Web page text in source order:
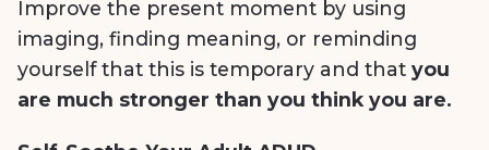
Improve the present moment by using
imaging, finding meaning, or reminding
yourself that this is temporary and that you
are much stronger than you think you are.